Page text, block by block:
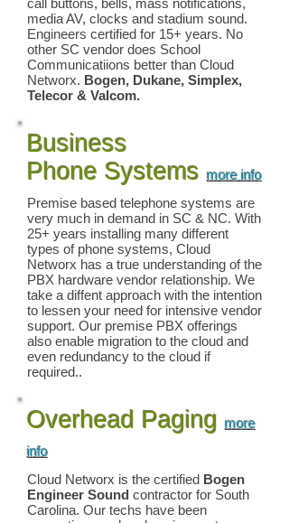
call buttons, bells, mass notifications,
media AV, clocks and stadium sound.
Engineers certified for 15+ years. No
other SC vendor does School
Communicatiions better than Cloud
Networx. Bogen, Dukane, Simplex,
Telecor & Valcom.
Business
Phone Systems more info
Premise based telephone systems are
very much in demand in SC & NC. With
25+ years installing many different
types of phone systems, Cloud
Networx has a true understanding of the
PBX hardware vendor relationship. We
take a diffent approach with the intention
to lessen your need for intensive vendor
support. Our premise PBX offerings
also enable migration to the cloud and
even redundancy to the cloud if
required..
Overhead Paging more
info
Cloud Networx is the certified Bogen
Engineer Sound contractor for South
Carolina. Our techs have been